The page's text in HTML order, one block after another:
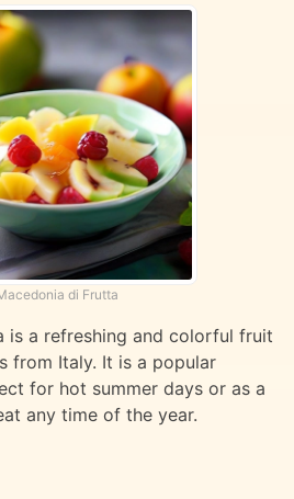
di Frutta
is a refreshing and colorful fruit
from Italy. It is a popular
for hot summer days or as a
any time of the year.